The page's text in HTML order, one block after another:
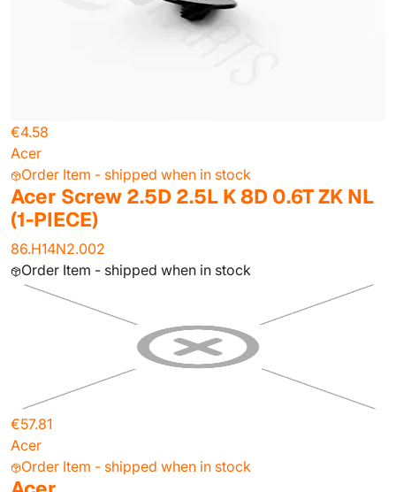
€4.58
Acer
Order Item - shipped when in stock
Acer Screw 2.5D 2.5L K 8D 0.6T ZK NL
(1-PIECE)
86.H14N2.002
Order Item - shipped when in stock
€57.81
Acer
Order Item - shipped when in stock